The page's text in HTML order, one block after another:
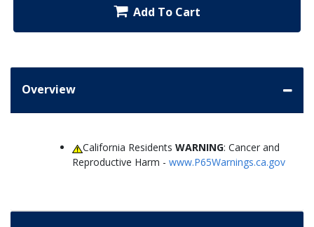
Add To Cart
Overview
California ResidentsWARNING: Cancer and
Reproductive Harm - www.P65Warnings.ca.gov